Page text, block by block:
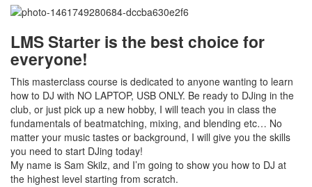
LMS Starter is the best choice for
everyone!
This masterclass course is dedicated to anyone wanting to learn
how to DJ with NO LAPTOP, USB ONLY. Be ready to DJing in the
club, or just pick up a new hobby, I will teach you in class the
fundamentals of beatmatching, mixing, and blending etc… No
matter your music tastes or background, I will give you the skills
you need to start DJing today!
My name is Sam Skilz, and I’m going to show you how to DJ at
the highest level starting from scratch.